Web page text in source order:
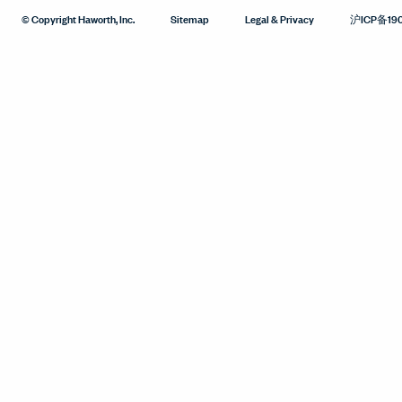
© Copyright Haworth, Inc. Sitemap Legal & Privacy 沪ICP备